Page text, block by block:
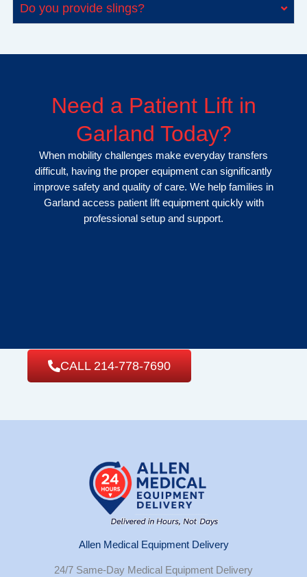
Do you provide slings?
Need a Patient Lift in
Garland Today?
When mobility challenges make everyday transfers
difficult, having the proper equipment can significantly
improve safety and quality of care. We help families in
Garland access patient lift equipment quickly with
professional setup and support.
CALL 214-778-7690
Allen Medical Equipment Delivery
24/7 Same-Day Medical Equipment Delivery